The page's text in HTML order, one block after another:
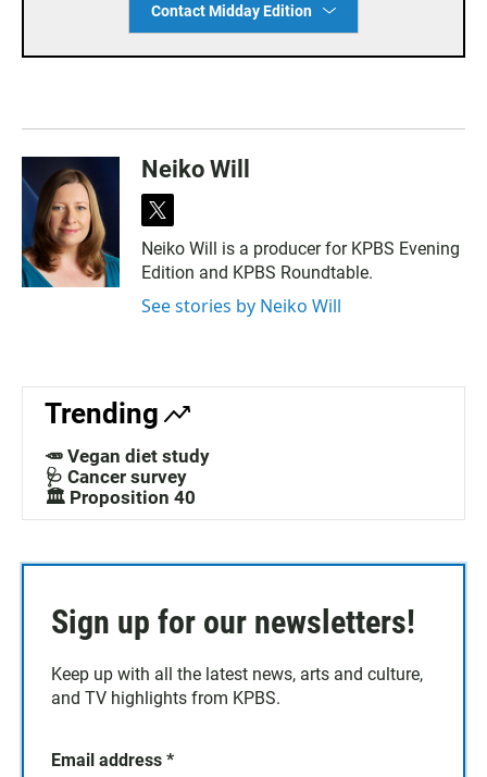
Contact Midday Edition
Neiko Will
t
w
i
t
e
Neiko Will is a producer for KPBS Evening
Edition and KPBS Roundtable.
See stories by Neiko Will
Trending
🥕 Vegan diet study
🩺 Cancer survey
🏛️ Proposition 40
Sign up for our newsletters!
Keep up with all the latest news, arts and culture,
and TV highlights from KPBS.
Email address *